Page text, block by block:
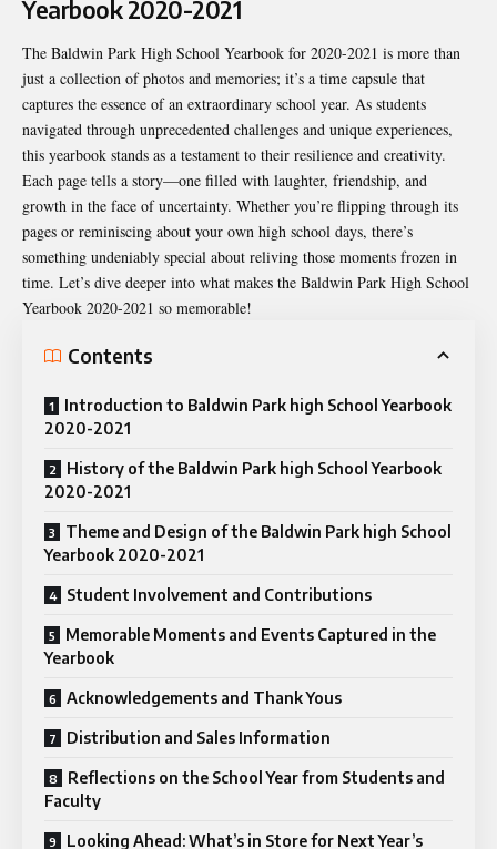
Yearbook 2020-2021
The Baldwin Park High School Yearbook for 2020-2021 is more than
just a collection of photos and memories; it’s a time capsule that
captures the essence of an extraordinary school year. As students
navigated through unprecedented challenges and unique experiences,
this yearbook stands as a testament to their resilience and creativity.
Each page tells a story—one filled with laughter, friendship, and
growth in the face of uncertainty. Whether you’re flipping through its
pages or reminiscing about your own high school days, there’s
something undeniably special about reliving those moments frozen in
time. Let’s dive deeper into what makes the Baldwin Park High School
Yearbook 2020-2021 so memorable!
Contents
Introduction to Baldwin Park high School Yearbook
2020-2021
History of the Baldwin Park high School Yearbook
2020-2021
Theme and Design of the Baldwin Park high School
Yearbook 2020-2021
Student Involvement and Contributions
Memorable Moments and Events Captured in the
Yearbook
Acknowledgements and Thank Yous
Distribution and Sales Information
Reflections on the School Year from Students and
Faculty
Looking Ahead: What’s in Store for Next Year’s